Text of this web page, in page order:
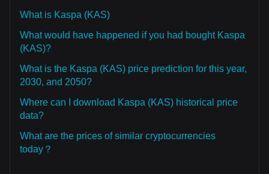
What is Kaspa (KAS)
What would have happened if you had bought Kaspa
(KAS)?
What is the Kaspa (KAS) price prediction for this year,
2030, and 2050?
Where can I download Kaspa (KAS) historical price
data?
What are the prices of similar cryptocurrencies
today？